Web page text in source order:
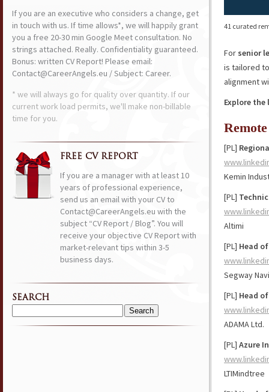
41 curated
For senior
is tailored
alignment
Explore
[PL]
Kemin
[PL]
Altimi
[PL] Head
Segway
[PL] Head
ADAMA Ltd.
[PL] Azure
LTIMindtree
If you are an executive who considers a change, get
in touch with us. If time allows*, we will happily grant
you a free 20-30 min Google Meet consultation. No
strings attached. Really. Confidentiality guaranteed.
Bonus: written CV Report! Please email:
Contact@CareerAngels.eu / Subject: Career.
* we will always go for quality over quantity. If our
current work load permits, we'll make non-billable
time for you.
FREE CV REPORT
If you are a manager with at least 10
years of professional experience,
send us an email with your CV to
Contact@CareerAngels.eu with the
subject “CV Report / Blog”. You will
receive your objective CV Report with
market-relevant tips within 3-5
business days.
SEARCH
Search
for: